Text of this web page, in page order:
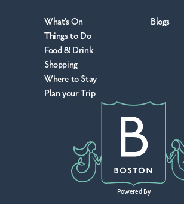
What's On
Things to Do
Food & Drink
Shopping
Where to Stay
Plan your Trip
Blogs
Powered By